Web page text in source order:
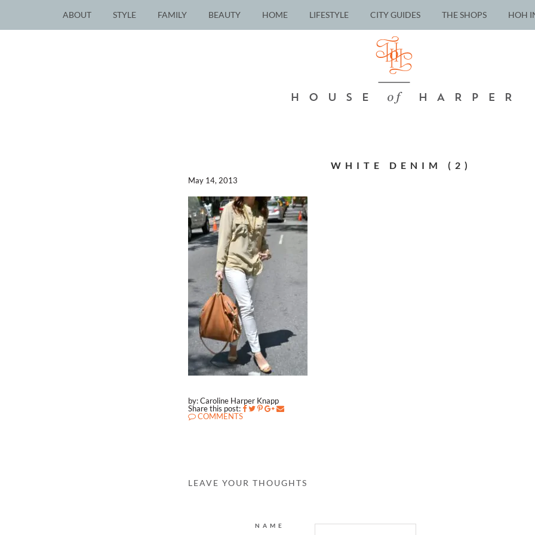
ABOUT STYLE FAMILY BEAUTY HOME LIFESTYLE CITY GUIDES THE SHOPS HOH
WHITE DENIM (2)
May 14, 2013
by: Caroline Harper Knapp
Share this post:
COMMENTS
LEAVE YOUR THOUGHTS
NAME